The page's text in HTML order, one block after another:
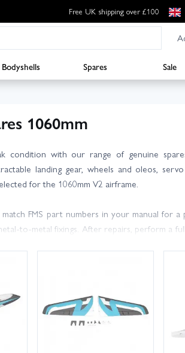
Free UK shipping over £100
Bodyshells Spares Sale
1060mm
condition with our range of genuine
landing gear, wheels and oleos,
for the 1060mm V2 airframe.
FMS part numbers in your manual for a
fixings. After repairs, perform a
friendly team is on hand to help you
minimise downtime and maximise airtime.
spare.